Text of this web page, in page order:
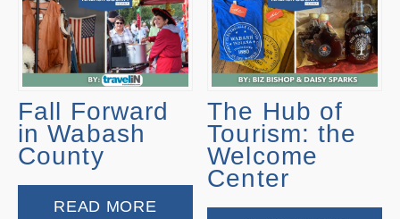
Fall Forward
in Wabash
County
READ MORE
The Hub of
Tourism: the
Welcome
Center